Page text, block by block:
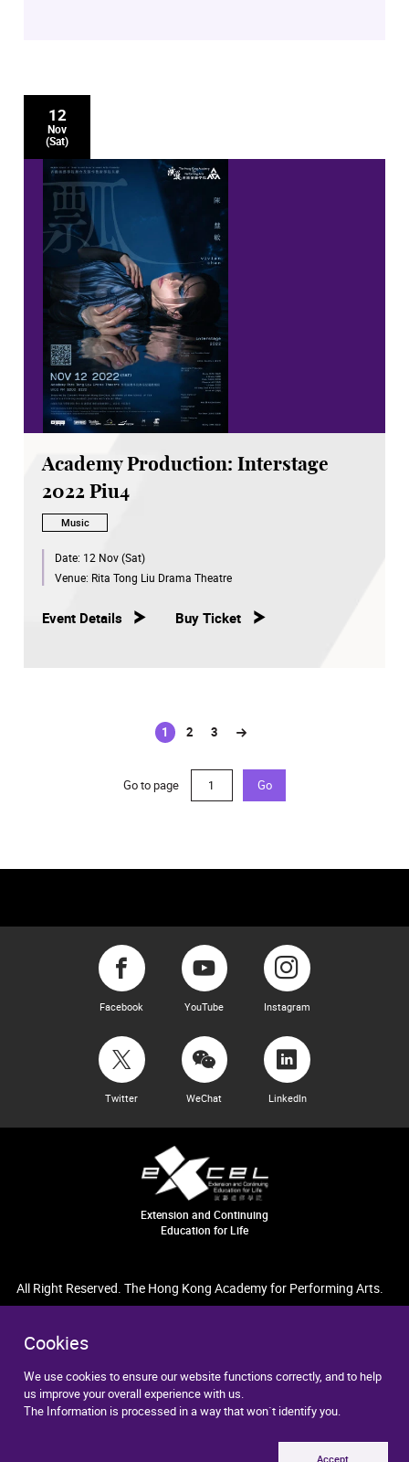
Cookies
We use cookies to ensure our website functions correctly, and to help
us improve your overall experience with us.
The Information is processed in a way that won`t identify you.
Accept
12
Nov
(Sat)
Academy Production: Interstage
2022 Piu4
Music
Date: 12 Nov (Sat)
Venue: Rita Tong Liu Drama Theatre
Event Details Buy Ticket
1
(current)
2 3
Go to page Go
Facebook YouTube Instagram
Twitter WeChat LinkedIn
Extension and Continuing
Education for Life
All Right Reserved. The Hong Kong Academy for Performing Arts.